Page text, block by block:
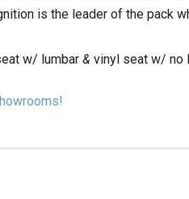
is the leader of the pack
w/ lumbar& vinyl seat w/ no